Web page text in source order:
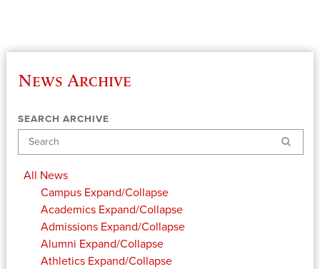
News Archive
SEARCH ARCHIVE
Search
All News
Campus Expand/Collapse
Academics Expand/Collapse
Admissions Expand/Collapse
Alumni Expand/Collapse
Athletics Expand/Collapse